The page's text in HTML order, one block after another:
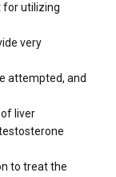
for utilizing
very
attempted, and
liver
to treat the